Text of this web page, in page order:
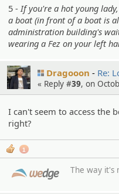
5 - If you're a hot young
a boat (in front of a boat is
administration building's
wearing a Fez on your left
Dragooon Re:
« Reply #39, on
I can't seem to access the
right?
1
The way it's